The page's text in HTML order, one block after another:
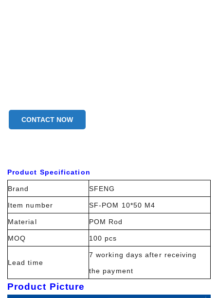
CONTACT NOW
Product Specification
Brand SFENG
Item number SF-POM 10*50 M4
Material POM Rod
MOQ 100 pcs
Lead time
7 working days after receiving
the payment
Product Picture